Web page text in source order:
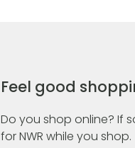
Feel good
Do you shop online? If
for NWR while you shop.